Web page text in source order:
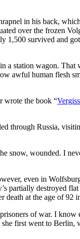
in his back,
over the frozen
1,500 survived and
a station wagon. That
awful human flesh
wrote the book “
through Russia,
snow, wounded. I
even in
partially destroyed
death at the age of 92
of war. I know
first went to